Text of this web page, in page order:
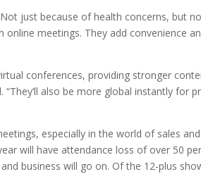
just because of health concerns, but
meetings. They add convenience
conferences, providing stronger
also be more global instantly for
especially in the world of sales
will have attendance loss of over 50
business will go on. Of the 12-plus